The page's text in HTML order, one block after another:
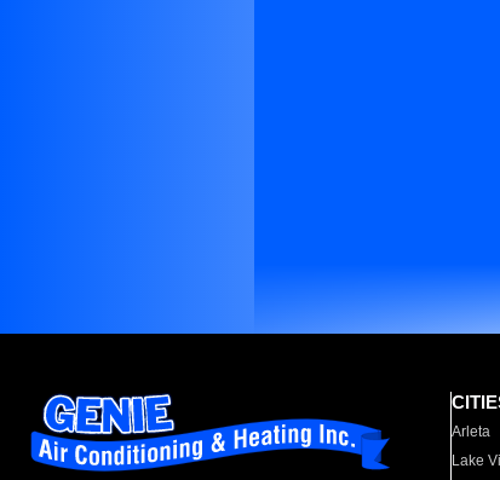
Arleta
Lake